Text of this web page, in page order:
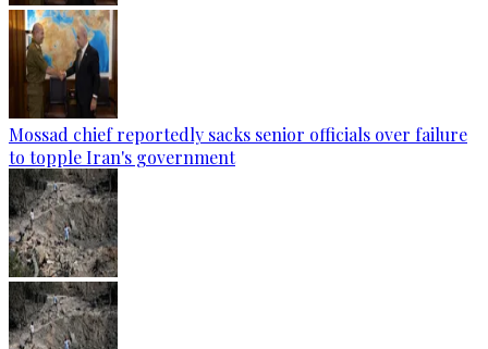
Mossad chief reportedly sacks senior officials over failure
to topple Iran's government